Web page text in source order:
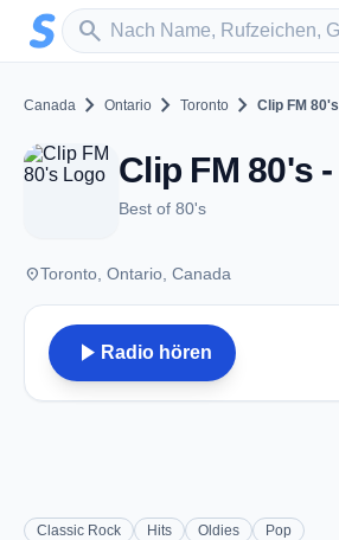
Zum Hauptinhalt springen
search
Sender suchen
Canada chevron_right Ontario chevron_right Toronto chevron_right Clip FM 80's
Best of 80's
placeToronto, Ontario, Canada
play_arrow Radio hören
Classic Rock Hits Oldies Pop